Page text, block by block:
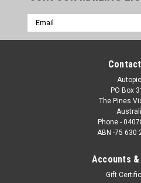
Email
Address
PO Box
The Pines
Phone -
ABN -75 630
Accounts
Gift